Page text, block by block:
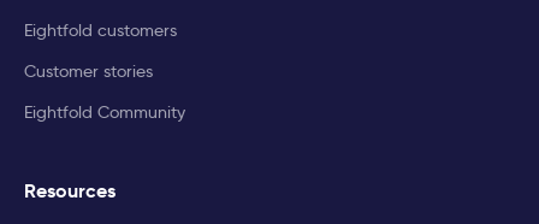
Eightfold customers
Customer stories
Eightfold Community
Resources